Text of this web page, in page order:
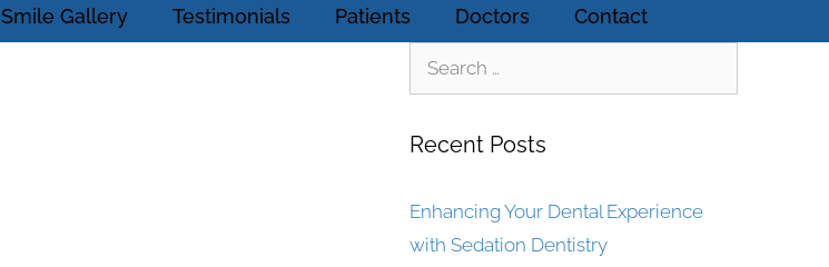
Smile Gallery Testimonials Patients Doctors Contact
Recent Posts
Enhancing Your Dental Experience
with Sedation Dentistry